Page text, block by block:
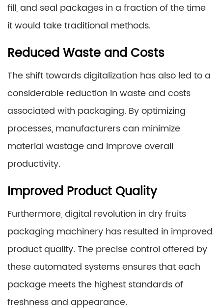
fill, and seal packages in a fraction of the time
it would take traditional methods.
Reduced Waste and Costs
The shift towards digitalization has also led to a
considerable reduction in waste and costs
associated with packaging. By optimizing
processes, manufacturers can minimize
material wastage and improve overall
productivity.
Improved Product Quality
Furthermore, digital revolution in dry fruits
packaging machinery has resulted in improved
product quality. The precise control offered by
these automated systems ensures that each
package meets the highest standards of
freshness and appearance.